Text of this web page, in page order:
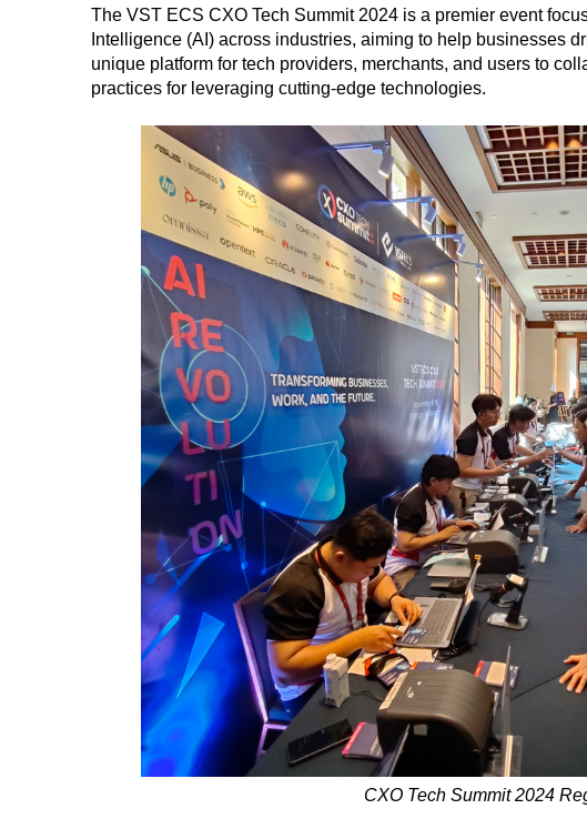
The VST ECS CXO Tech Summit 2024 is a premier event
Intelligence (AI) across industries, aiming to help businesses
unique platform for tech providers, merchants, and users to
practices for leveraging cutting-edge technologies.
CXO Tech Summit 2024